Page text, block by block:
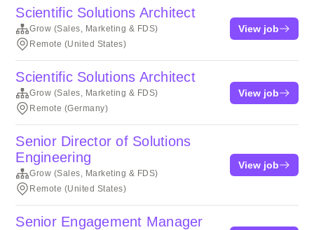
Scientific Solutions Architect
Grow (Sales, Marketing & FDS)
Remote (United States)
View job
Scientific Solutions Architect
Grow (Sales, Marketing & FDS)
Remote (Germany)
View job
Senior Director of Solutions
Engineering
Grow (Sales, Marketing & FDS)
Remote (United States)
View job
Senior Engagement Manager